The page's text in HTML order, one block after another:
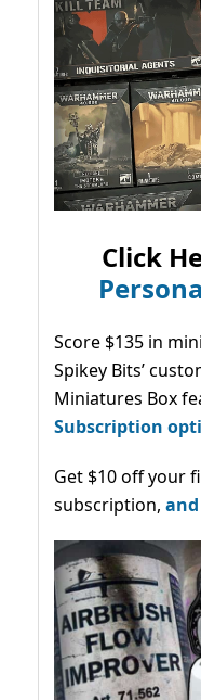
Click
Score $135 in
Spikey Bits’
Miniatures Box
Subscription
Get $10 off your
subscription,